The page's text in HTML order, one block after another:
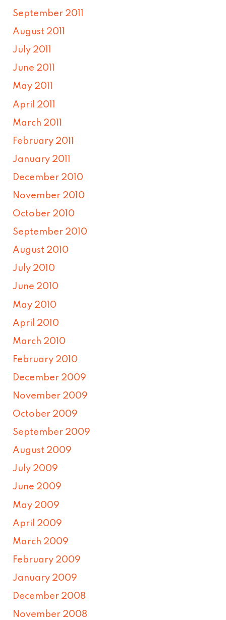
September 2011
August 2011
July 2011
June 2011
May 2011
April 2011
March 2011
February 2011
January 2011
December 2010
November 2010
October 2010
September 2010
August 2010
July 2010
June 2010
May 2010
April 2010
March 2010
February 2010
December 2009
November 2009
October 2009
September 2009
August 2009
July 2009
June 2009
May 2009
April 2009
March 2009
February 2009
January 2009
December 2008
November 2008